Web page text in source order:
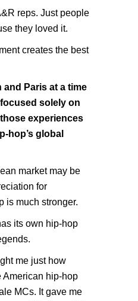
reps. Just people
they loved it.
creates the best
Paris at a time
solely on
experiences
hop’s global
market may be
for
is much stronger.
its own hip-hop
me just how
hip-hop
MCs. It gave me